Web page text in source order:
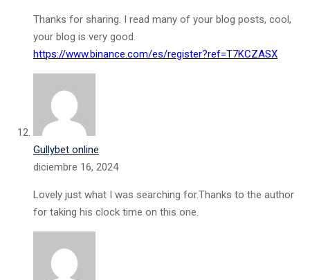
Thanks for sharing. I read many of your blog posts, cool,
your blog is very good.
https://www.binance.com/es/register?ref=T7KCZASX
Gullybet online
diciembre 16, 2024
Lovely just what I was searching for.Thanks to the author
for taking his clock time on this one.